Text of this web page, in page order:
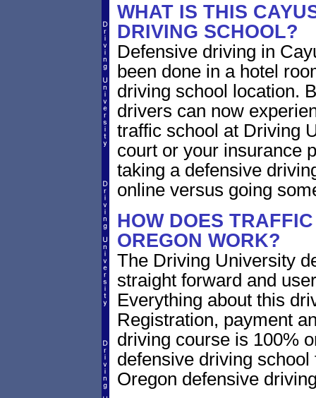
WHAT IS THIS
DRIVING SCHOOL?
Defensive driving in
been done in a hotel
driving school location.
drivers can now
traffic school at Driving
court or your insurance
taking a defensive
online versus going
HOW DOES
OREGON WORK?
The Driving University
straight forward and
Everything about this
Registration, payment
driving course is 100%
defensive driving
Oregon defensive